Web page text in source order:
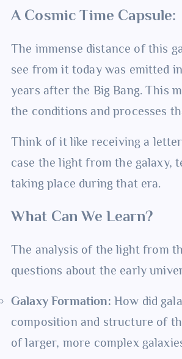
A Cosmic Time Capsule:
The immense distance of this
see from it today was emitted
years after the Big Bang. This
the conditions and processes
Think of it like receiving a
case the light from the galaxy,
taking place during that era.
What Can We Learn?
The analysis of the light from
questions about the early
Galaxy Formation: How did
composition and structure of
of larger, more complex